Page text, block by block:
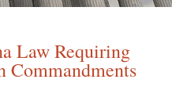
Law Requiring
Commandments